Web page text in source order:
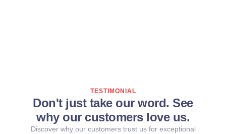
TESTIMONIAL
Don't just take our word. See
why our customers love us.
Discover why our customers trust us for exceptional